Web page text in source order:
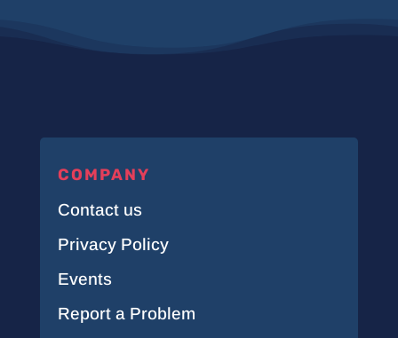
COMPANY
Contact us
Privacy Policy
Events
Report a Problem